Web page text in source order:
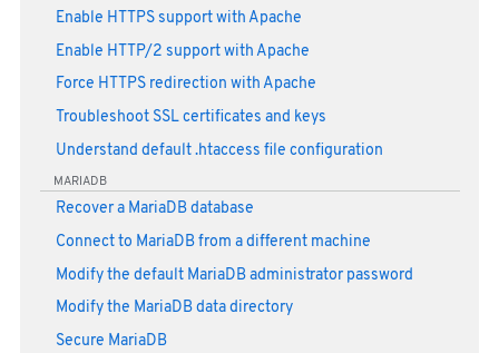
Enable HTTPS support with Apache
Enable HTTP/2 support with Apache
Force HTTPS redirection with Apache
Troubleshoot SSL certificates and keys
Understand default .htaccess file configuration
MARIADB
Recover a MariaDB database
Connect to MariaDB from a different machine
Modify the default MariaDB administrator password
Modify the MariaDB data directory
Secure MariaDB